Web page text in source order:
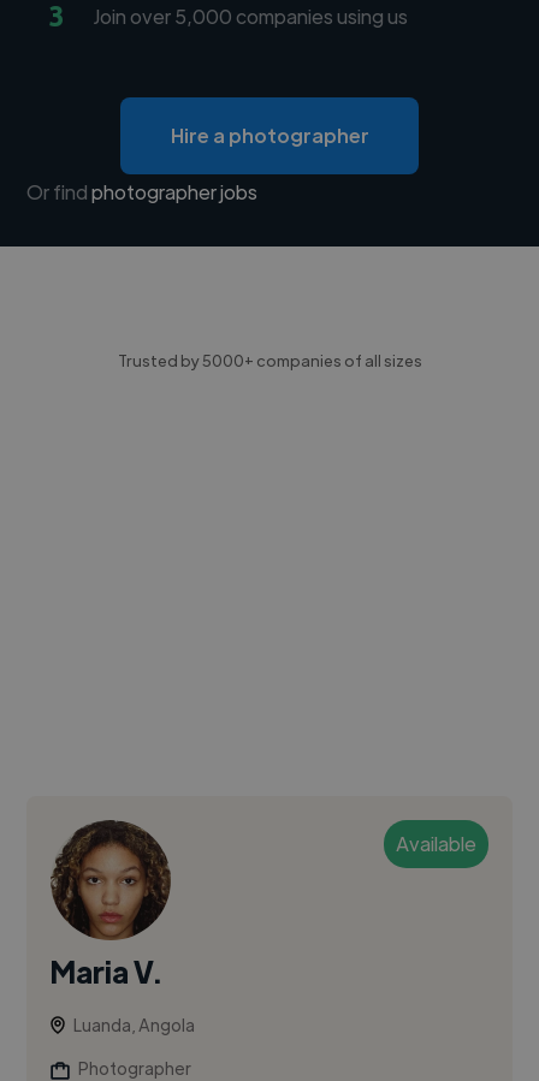
3 Join over 5,000 companies using us
Hire a photographer
Or findphotographer jobs
Trusted by 5000+ companies of all sizes
Available
Maria V.
Luanda, Angola
Photographer